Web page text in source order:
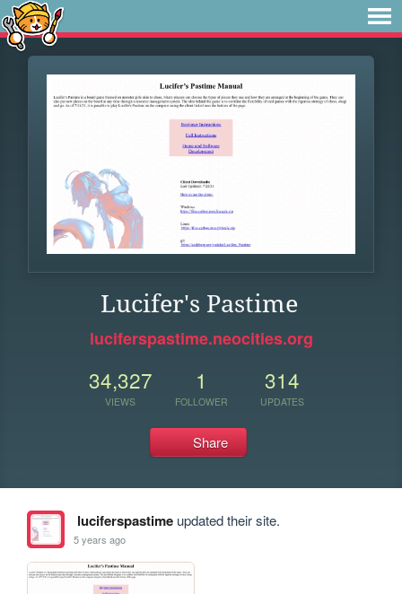
Lucifer's Pastime
luciferspastime.neocities.org
34,327
VIEWS
1
FOLLOWER
314
UPDATES
Share
luciferspastimeupdated their site.
5 years ago